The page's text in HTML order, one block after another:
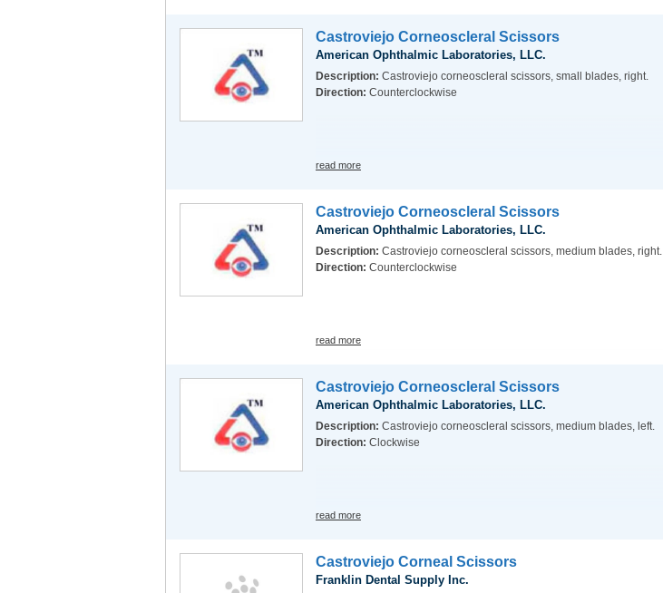
Castroviejo Corneoscleral Scissors
American Ophthalmic Laboratories, LLC.
Description: Castroviejo corneoscleral scissors, small blades, right.
Direction: Counterclockwise
read more
Castroviejo Corneoscleral Scissors
American Ophthalmic Laboratories, LLC.
Description: Castroviejo corneoscleral scissors, medium blades, right.
Direction: Counterclockwise
read more
Castroviejo Corneoscleral Scissors
American Ophthalmic Laboratories, LLC.
Description: Castroviejo corneoscleral scissors, medium blades, left.
Direction: Clockwise
read more
Castroviejo Corneal Scissors
Franklin Dental Supply Inc.